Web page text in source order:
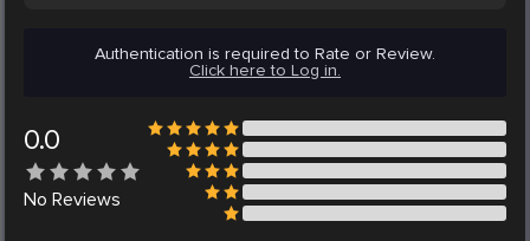
Authentication is required to Rate or Review.
Click here to Log in.
0.0
No Reviews